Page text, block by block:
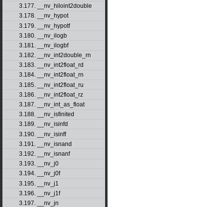
3.177. __nv_hiloint2double
3.178. __nv_hypot
3.179. __nv_hypotf
3.180. __nv_ilogb
3.181. __nv_ilogbf
3.182. __nv_int2double_rn
3.183. __nv_int2float_rd
3.184. __nv_int2float_rn
3.185. __nv_int2float_ru
3.186. __nv_int2float_rz
3.187. __nv_int_as_float
3.188. __nv_isfinited
3.189. __nv_isinfd
3.190. __nv_isinff
3.191. __nv_isnand
3.192. __nv_isnanf
3.193. __nv_j0
3.194. __nv_j0f
3.195. __nv_j1
3.196. __nv_j1f
3.197. __nv_jn